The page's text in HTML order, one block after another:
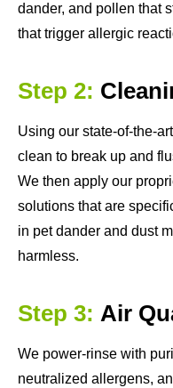
dander, and pollen that
that trigger allergic
Step 2:
Using our state-of-the-
clean to break up and
We then apply our
solutions that are
in pet dander and dust
harmless.
Step 3: Air
We power-rinse with
neutralized allergens,